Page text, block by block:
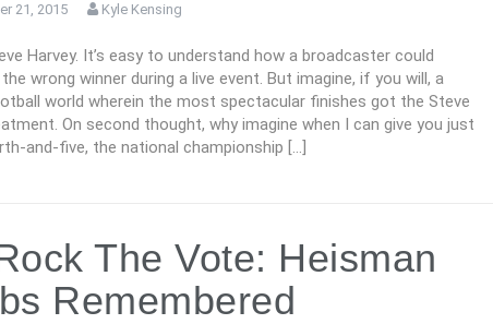
21, 2015 Kyle Kensing
Harvey. It’s easy to understand how a broadcaster could
wrong winner during a live event. But imagine, if you will, a
world wherein the most spectacular finishes got the Steve
On second thought, why imagine when I can give you just
and-five, the national championship […]
The Vote: Heisman
Remembered